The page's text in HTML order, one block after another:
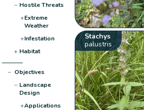
− Hostile Threats
+Extreme
Weather
+Infestation
+ Habitat
− Objectives
− Landscape
Design
+Applications
Stachys
palustris